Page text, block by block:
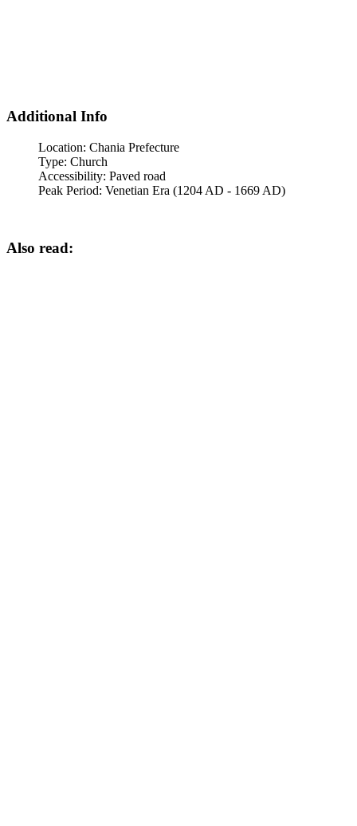
Additional Info
Location: Chania Prefecture
Type: Church
Accessibility: Paved road
Peak Period: Venetian Era (1204 AD - 1669 AD)
Also read: